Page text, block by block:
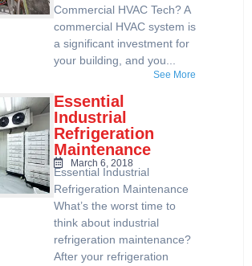
Commercial HVAC Tech? A
commercial HVAC system is
a significant investment for
your building, and you...
See More
Essential
Industrial
Refrigeration
Maintenance
March 6, 2018
Essential Industrial
Refrigeration Maintenance
What’s the worst time to
think about industrial
refrigeration maintenance?
After your refrigeration